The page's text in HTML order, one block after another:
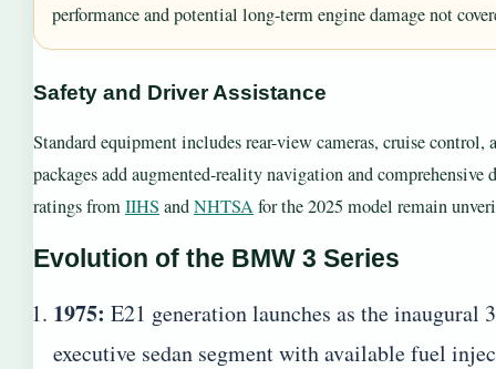
performance and potential long-term engine damage not
Safety and Driver Assistance
Standard equipment includes rear-view cameras, cruise
packages add augmented-reality navigation and comprehensive
ratings fromIIHS andNHTSAfor the 2025 model remain
Evolution of the BMW 3 Series
1975: E21 generation launches as the inaugural
executive sedan segment with available fuel